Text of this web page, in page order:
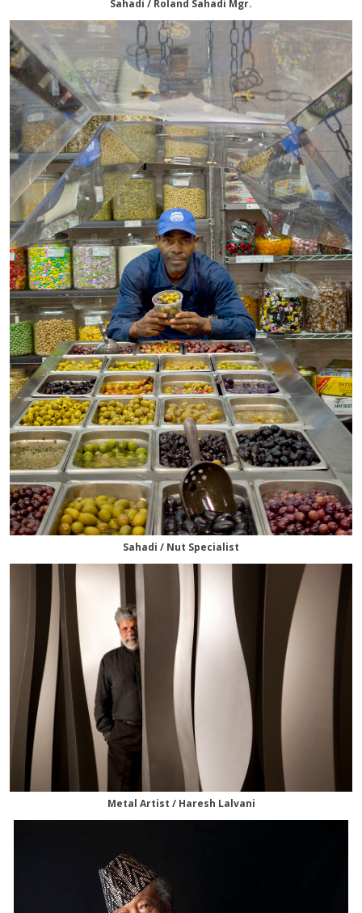
Sahadi / Roland Sahadi Mgr.
Sahadi / Nut Specialist
Metal Artist / Haresh Lalvani